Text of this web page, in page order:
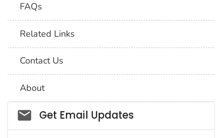
FAQs
Related Links
Contact Us
About
Social_govd
Get Email Updates